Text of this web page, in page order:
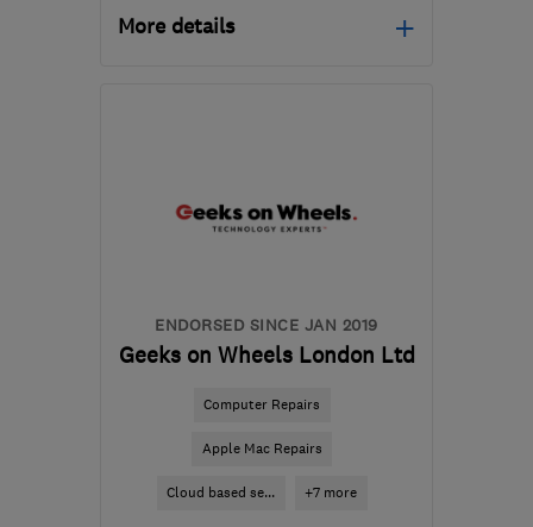
More details
Midlands
ENDORSED SINCE JAN 2019
Geeks on Wheels London Ltd
Computer Repairs
Apple Mac Repairs
Cloud based se... +7 more